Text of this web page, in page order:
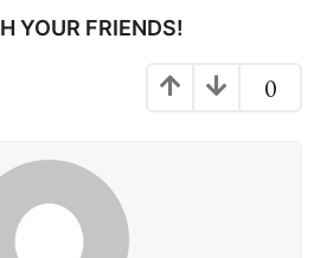
YOUR FRIENDS!
0